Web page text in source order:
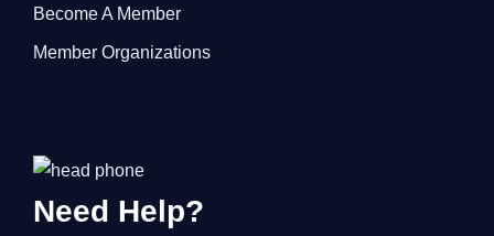
Become A Member
Member Organizations
Need Help?